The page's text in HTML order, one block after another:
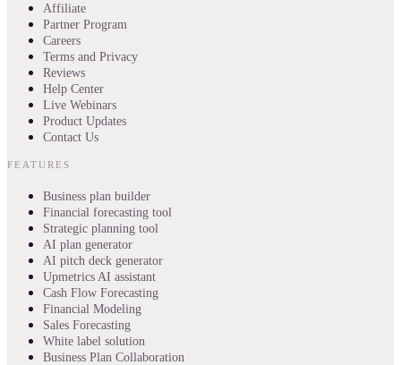
Affiliate
Partner Program
Careers
Terms and Privacy
Reviews
Help Center
Live Webinars
Product Updates
Contact Us
FEATURES
Business plan builder
Financial forecasting tool
Strategic planning tool
AI plan generator
AI pitch deck generator
Upmetrics AI assistant
Cash Flow Forecasting
Financial Modeling
Sales Forecasting
White label solution
Business Plan Collaboration